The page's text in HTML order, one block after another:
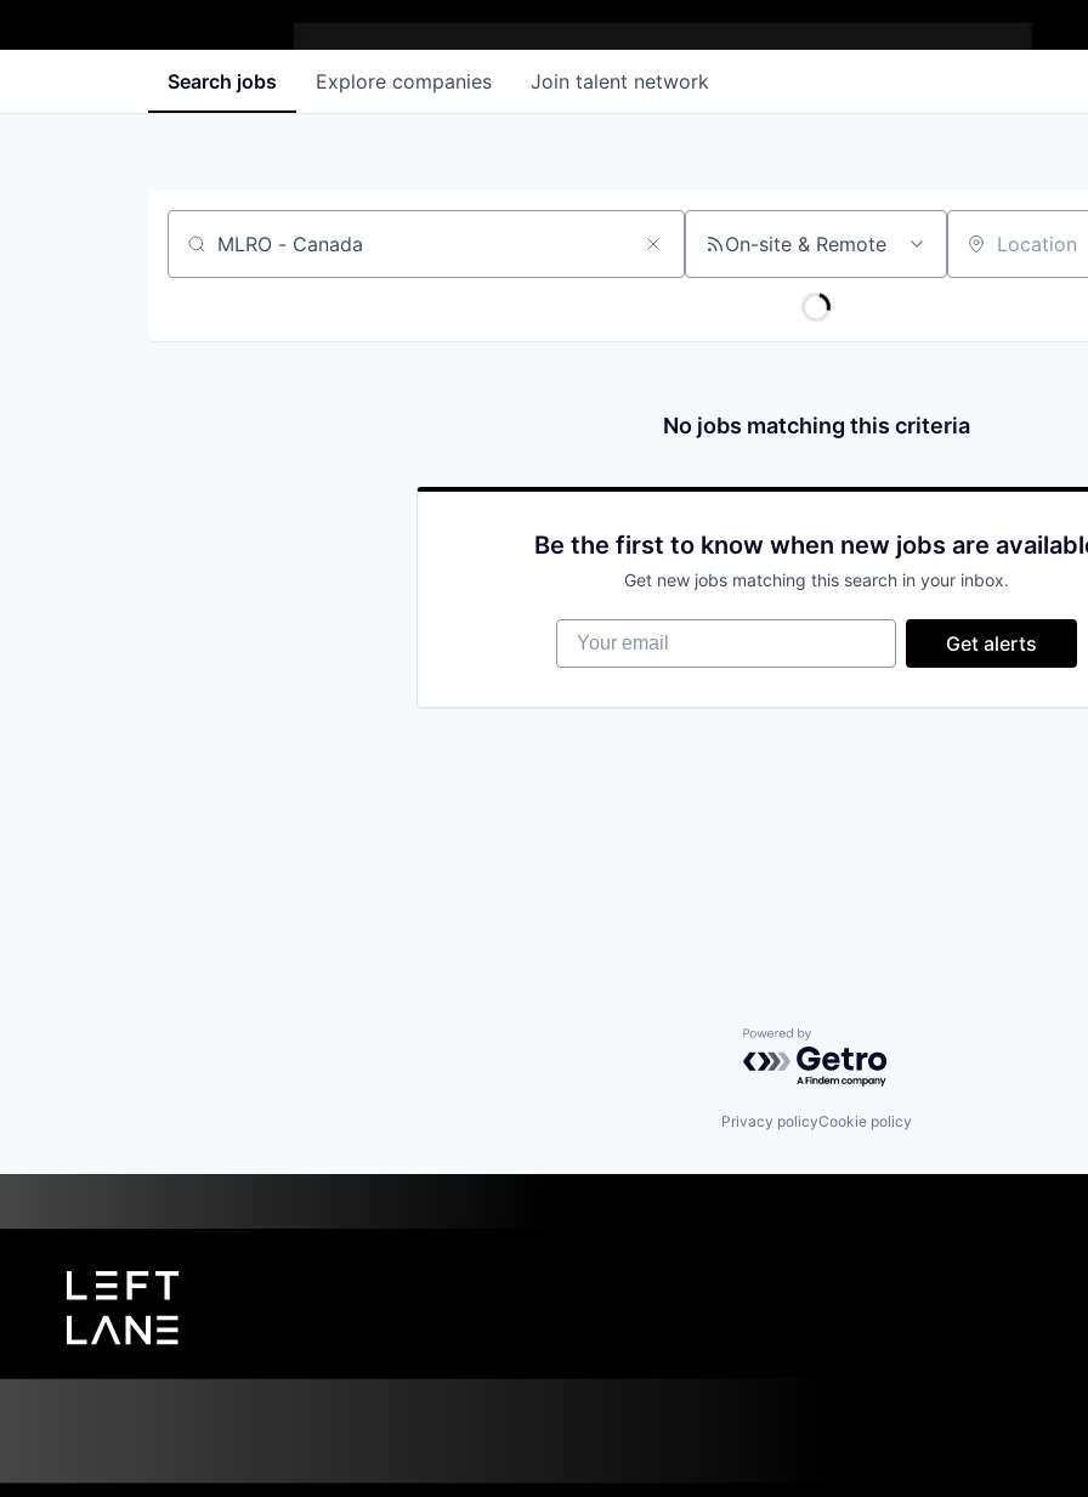
Search jobs Explore companies Join talent network
Job title, company or keyword On-site & Remote Location
No jobs matching this criteria
Be the first to know when new jobs are
Get new jobs matching this search in your inbox.
Your email
Get alerts
Powered by Getro.com
Privacy policyCookie policy